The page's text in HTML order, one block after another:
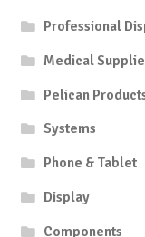
Professional
Medical
Pelican
Systems
Phone & Tablet
Display
Components